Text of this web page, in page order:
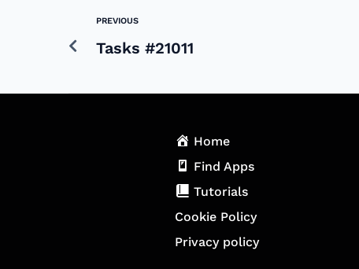
PREVIOUS
Tasks #21011
Home
Find Apps
Tutorials
Cookie Policy
Privacy policy